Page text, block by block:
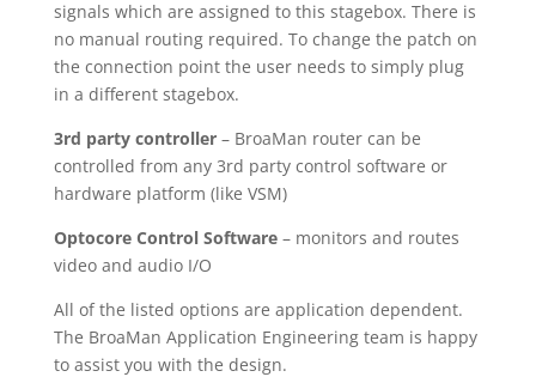
signals which are assigned to this stagebox. There is
no manual routing required. To change the patch on
the connection point the user needs to simply plug
in a different stagebox.
3rd party controller– BroaMan router can be
controlled from any 3rd party control software or
hardware platform (like VSM)
Optocore Control Software– monitors and routes
video and audio I/O
All of the listed options are application dependent.
The BroaMan Application Engineering team is happy
to assist you with the design.